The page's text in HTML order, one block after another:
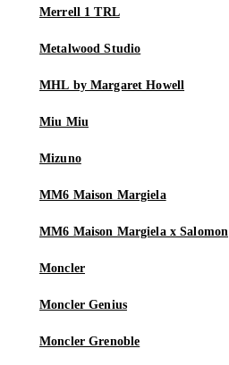
Merrell 1 TRL
Metalwood Studio
MHL by Margaret Howell
Miu Miu
Mizuno
MM6 Maison Margiela
MM6 Maison Margiela x Salomon
Moncler
Moncler Genius
Moncler Grenoble